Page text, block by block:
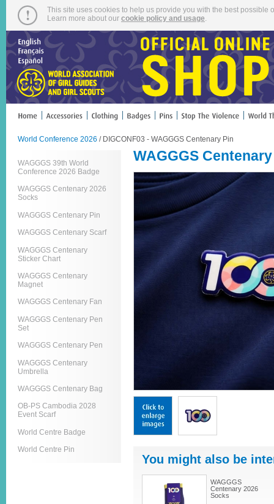
This site uses cookies to help us provide you with the best
Learn more about our cookie policy and usage
World Conference 2026 / DIGCONF03 - WAGGGS Centenary Pin
WAGGGS 39th World
Conference 2026 Badge
WAGGGS Centenary 2026
Socks
WAGGGS Centenary Pin
WAGGGS Centenary Scarf
WAGGGS Centenary
Sticker Chart
WAGGGS Centenary
Magnet
WAGGGS Centenary Fan
WAGGGS Centenary Pen
Set
WAGGGS Centenary Pen
WAGGGS Centenary
Umbrella
WAGGGS Centenary Bag
OB-PS Cambodia 2028
Event Scarf
World Centre Badge
World Centre Pin
WAGGGS
You might also be
WAGGGS
Centenary 2026
Socks